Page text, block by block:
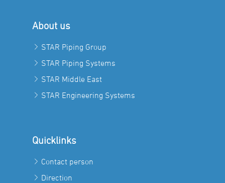
About us
STAR Piping Group
STAR Piping Systems
STAR Middle East
STAR Engineering Systems
Quicklinks
Contact person
Direction